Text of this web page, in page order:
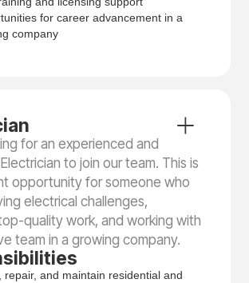
for career advancement in a
company
for an experienced and
to join our team. This is
opportunity for someone who
electrical challenges,
quality work, and working with
team in a growing company.
repair, and maintain residential and